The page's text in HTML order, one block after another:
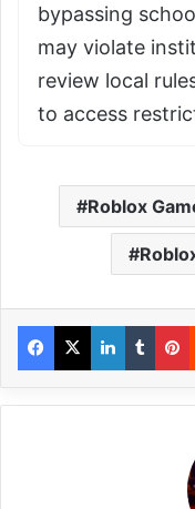
bypassing
may violate
review local
to access
Roblox